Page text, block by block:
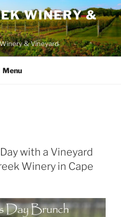
WINERY &
& Vineyard
Menu
with a Vineyard
Winery in Cape